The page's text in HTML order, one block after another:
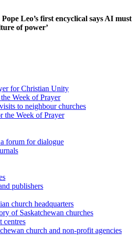
Leo’s first encyclical says AI must
of power’
for Christian Unity
Week of Prayer
to neighbour churches
the Week of Prayer
forum for dialogue
publishers
church headquarters
of Saskatchewan churches
centres
church and non-profit agencies